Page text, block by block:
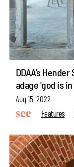
DDAA’s
adage 'god is
Aug 15, 2022
Features